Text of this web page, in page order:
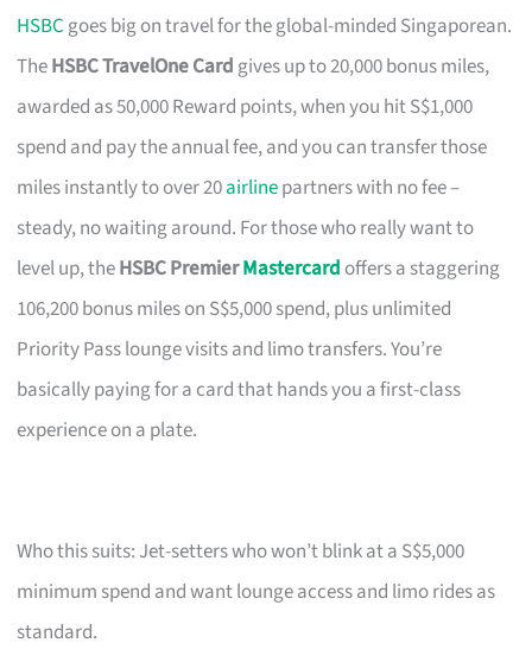
HSBCgoes big on travel for the global-minded Singaporean.
TheHSBC TravelOne Cardgives up to 20,000 bonus miles,
awarded as 50,000 Reward points, when you hit S$1,000
spend and pay the annual fee, and you can transfer those
miles instantly to over 20airlinepartners with no fee –
steady, no waiting around. For those who really want to
level up, theHSBC PremierMastercard offers a staggering
106,200 bonus miles on S$5,000 spend, plus unlimited
Priority Pass lounge visits and limo transfers. You’re
basically paying for a card that hands you a first-class
experience on a plate.
Who this suits: Jet-setters who won’t blink at a S$5,000
minimum spend and want lounge access and limo rides as
standard.